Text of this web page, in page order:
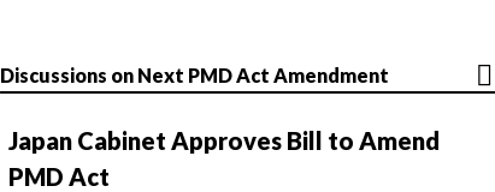
Discussions on Next PMD Act Amendment
Japan Cabinet Approves Bill to Amend
PMD Act